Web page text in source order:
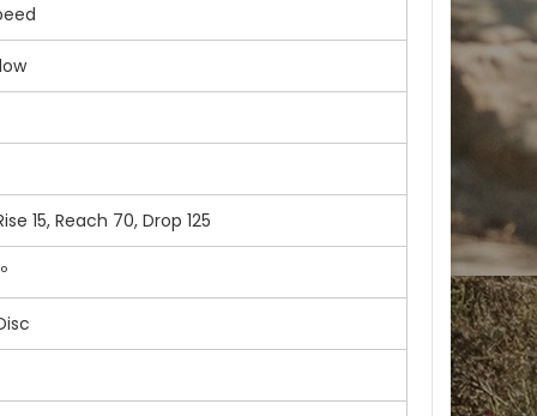
15, Reach 70, Drop 125